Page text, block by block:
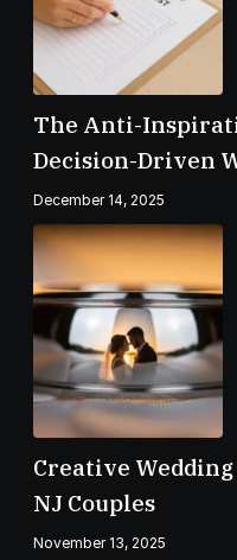
The Anti-
Decision-Driven
Checklist
December 14, 2025
Creative
NJ Couples
November 13, 2025